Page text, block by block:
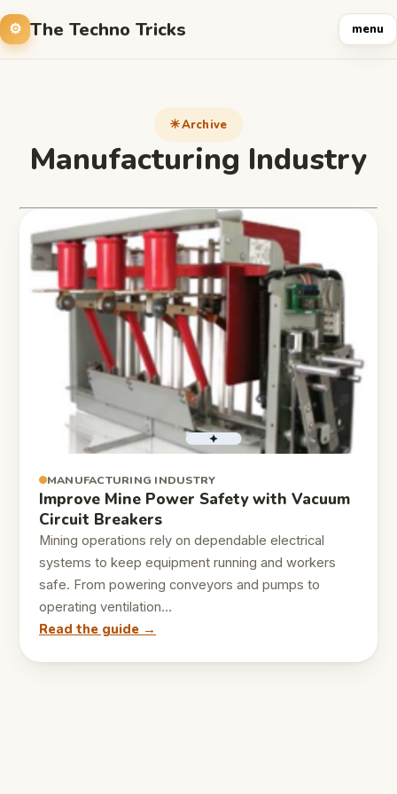
The Techno Tricks menu
Archive
Manufacturing Industry
MANUFACTURING INDUSTRY
Improve Mine Power Safety with Vacuum
Circuit Breakers
Mining operations rely on dependable electrical
systems to keep equipment running and workers
safe. From powering conveyors and pumps to
operating ventilation…
Read the guide →